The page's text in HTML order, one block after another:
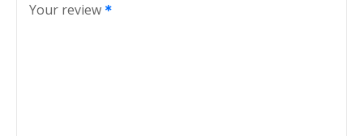
Your review